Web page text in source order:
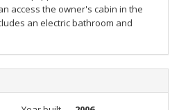
access the owner's cabin in the
an electric bathroom and